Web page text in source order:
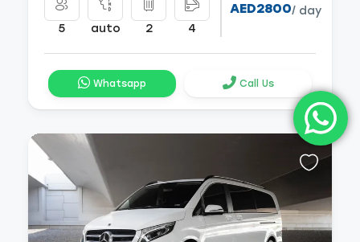
5 auto 2 4
AED2800/ day
Whatsapp Call Us